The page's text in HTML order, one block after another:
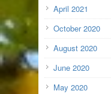
April 2021
October 2020
August 2020
June 2020
May 2020